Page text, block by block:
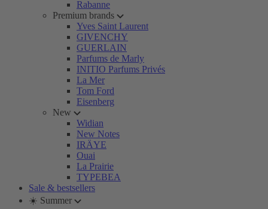
Rabanne
Premium brands
Yves Saint Laurent
GIVENCHY
GUERLAIN
Parfums de Marly
INITIO Parfums Privés
La Mer
Tom Ford
Eisenberg
New
Widian
New Notes
IRÄYE
Ouai
La Prairie
TYPEBEA
Sale & bestsellers
☀️ Summer